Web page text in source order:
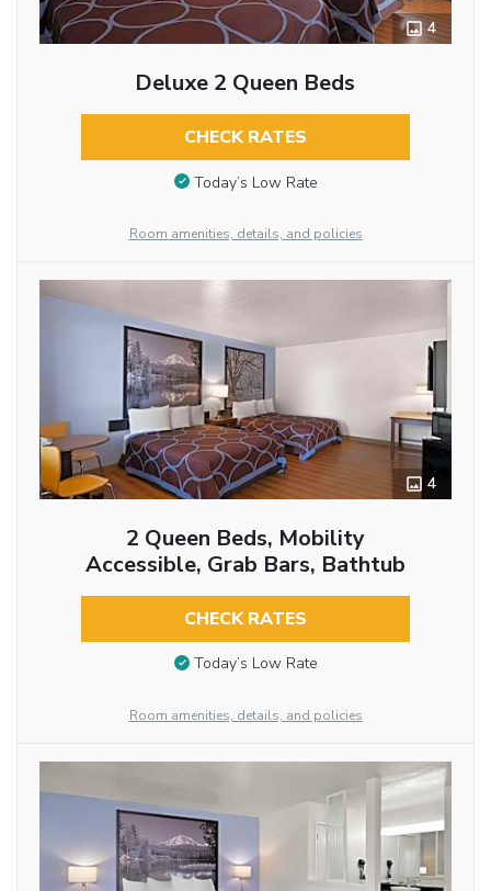
4
Deluxe 2 Queen Beds
CHECK RATES
Today’s Low Rate
Room amenities, details, and policies
4
2 Queen Beds, Mobility
Accessible, Grab Bars, Bathtub
CHECK RATES
Today’s Low Rate
Room amenities, details, and policies